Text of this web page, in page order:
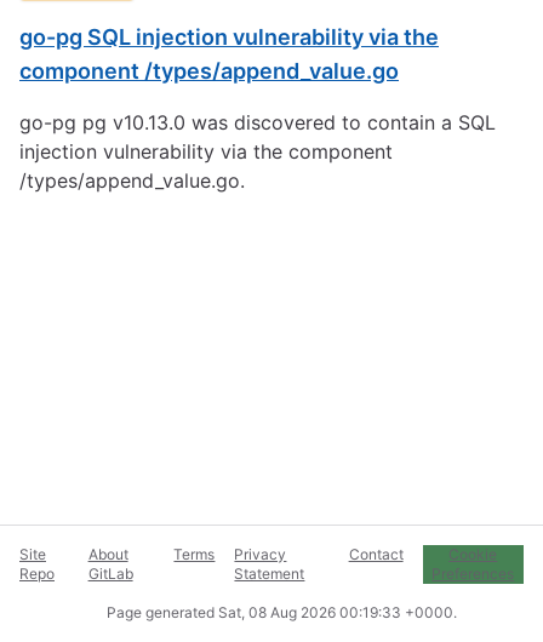
go-pg SQL injection vulnerability via the
component /types/append_value.go
go-pg pg v10.13.0 was discovered to contain a SQL
injection vulnerability via the component
/types/append_value.go.
Site
Repo
About
GitLab
Terms
Privacy
Statement
Contact
Cookie
Preferences
Page generated Sat, 08 Aug 2026 00:19:33 +0000.